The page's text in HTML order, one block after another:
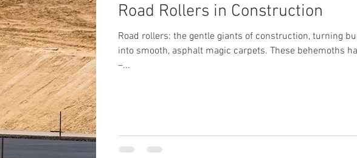
Road Rollers in Construction
Road rollers: the gentle giants of construction, turning
into smooth, asphalt magic carpets. These behemoths
–...